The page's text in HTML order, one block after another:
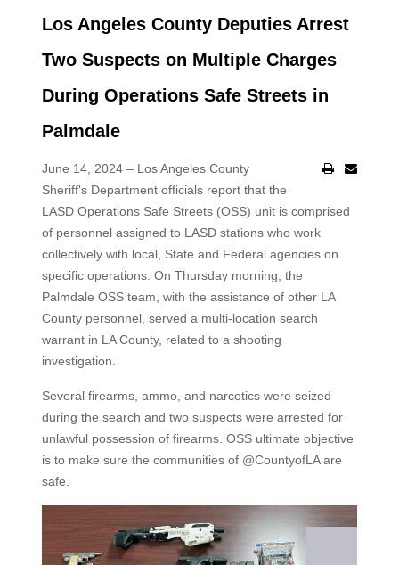
Los Angeles County Deputies Arrest
Two Suspects on Multiple Charges
During Operations Safe Streets in
Palmdale
June 14, 2024 – Los Angeles County
Sheriff's Department officials report that the
LASD Operations Safe Streets (OSS) unit is comprised
of personnel assigned to LASD stations who work
collectively with local, State and Federal agencies on
specific operations. On Thursday morning, the
Palmdale OSS team, with the assistance of other LA
County personnel, served a multi-location search
warrant in LA County, related to a shooting
investigation.
Several firearms, ammo, and narcotics were seized
during the search and two suspects were arrested for
unlawful possession of firearms. OSS ultimate objective
is to make sure the communities of @CountyofLA are
safe.